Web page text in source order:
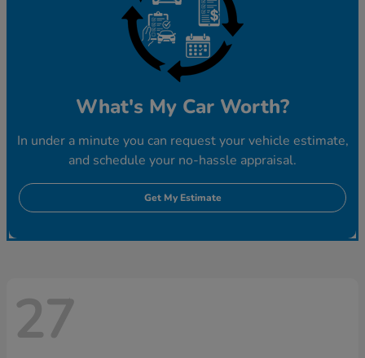
What's My Car Worth?
In under a minute you can request your vehicle estimate,
and schedule your no-hassle appraisal.
Get My Estimate
27